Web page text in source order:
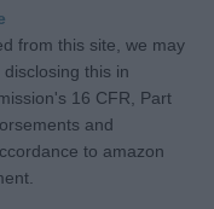
from this site, we may
this in
16 CFR, Part
and
to amazon